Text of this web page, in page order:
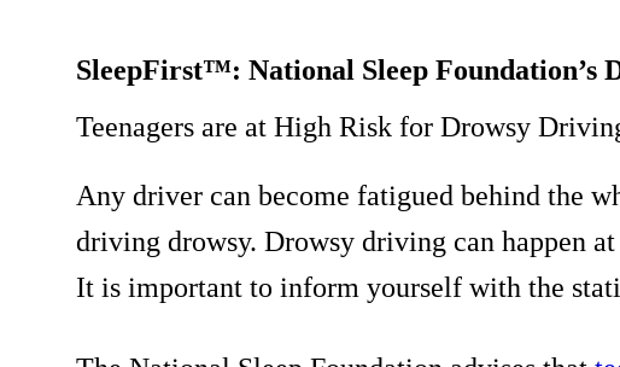
SleepFirst™: National Sleep Foundation’s
Teenagers are at High Risk for Drowsy
Any driver can become fatigued behind the
driving drowsy. Drowsy driving can happen
It is important to inform yourself with the